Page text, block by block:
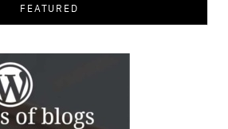
FEATURED